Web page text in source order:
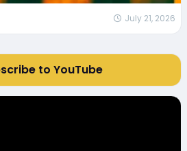
July 21, 2026
to YouTube